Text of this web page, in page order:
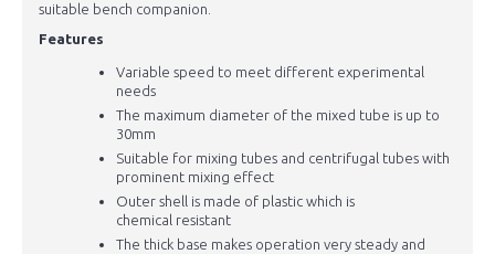
suitable bench companion.
Features
Variable speed to meet different experimental
needs
The maximum diameter of the mixed tube is up to
30mm
Suitable for mixing tubes and centrifugal tubes with
prominent mixing effect
Outer shell is made of plastic which is
chemical resistant
The thick base makes operation very steady and